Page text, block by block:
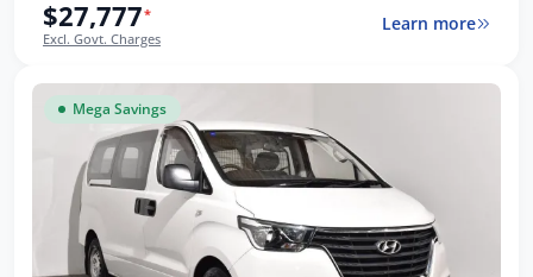
$27,777*
Excl. Govt. Charges
Learn more
Mega Savings